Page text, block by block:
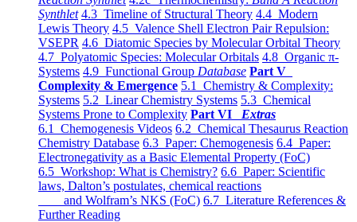
Synthlet 4.3 Timeline of Structural Theory 4.4 Modern
Lewis Theory 4.5 Valence Shell Electron Pair Repulsion:
VSEPR 4.6 Diatomic Species by Molecular Orbital Theory
4.7 Polyatomic Species: Molecular Orbitals 4.8 Organic π-
Systems 4.9 Functional Group Database Part V
Complexity & Emergence 5.1 Chemistry & Complexity:
Systems 5.2 Linear Chemistry Systems 5.3 Chemical
Systems Prone to Complexity Part VI Extras
6.1 Chemogenesis Videos 6.2 Chemical Thesaurus Reaction
Chemistry Database 6.3 Paper: Chemogenesis 6.4 Paper:
Electronegativity as a Basic Elemental Property (FoC)
6.5 Workshop: What is Chemistry? 6.6 Paper: Scientific
laws, Dalton’s postulates, chemical reactions
and Wolfram’s NKS (FoC) 6.7 Literature References &
Further Reading